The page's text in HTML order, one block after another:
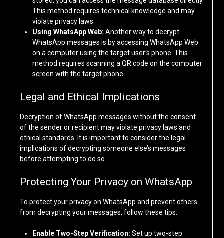
This method requires technical knowledge and may
violate privacy laws.
Using WhatsApp Web: Another way to decrypt
WhatsApp messages is by accessing WhatsApp Web
on a computer using the target user’s phone. This
method requires scanning a QR code on the computer
screen with the target phone.
Legal and Ethical Implications
Decryption of WhatsApp messages without the consent
of the sender or recipient may violate privacy laws and
ethical standards. It is important to consider the legal
implications of decrypting someone else’s messages
before attempting to do so.
Protecting Your Privacy on WhatsApp
To protect your privacy on WhatsApp and prevent others
from decrypting your messages, follow these tips:
Enable Two-Step Verification: Set up two-step